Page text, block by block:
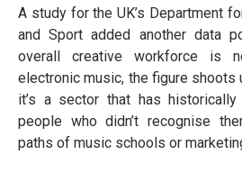
A study for the UK’s Department
and Sport added another data
overall creative workforce is
electronic music, the figure shoots
it’s a sector that has
people who didn’t recognise
paths of music schools or